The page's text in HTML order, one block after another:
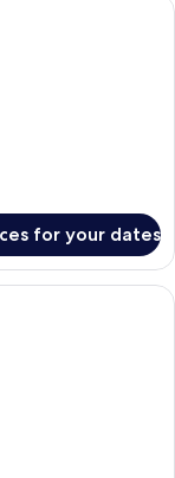
for your dates
with a large bed, a